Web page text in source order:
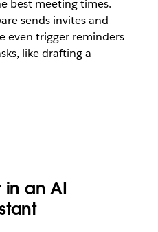
best meeting times.
sends invites and
even trigger reminders
like drafting a
in an AI